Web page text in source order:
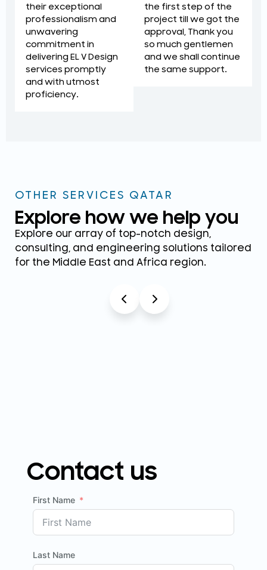
their exceptional
professionalism and
unwavering
commitment in
delivering EL V Design
services promptly
and with utmost
proficiency.
the first step of the
project till we got the
approval, Thank you
so much gentlemen
and we shall continue
the same support.
OTHER SERVICES QATAR
Explore how we help you
Explore our array of top-notch design,
consulting, and engineering solutions tailored
for the Middle East and Africa region.
Contact us
First Name
Last Name